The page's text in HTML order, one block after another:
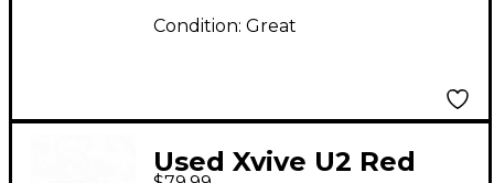
Condition: Great
Used Xvive U2 Red